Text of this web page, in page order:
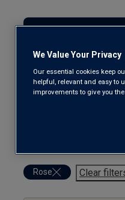
rich reds,
Rose Clear
We Value Your Privacy
Our essential cookies keep
helpful, relevant and easy to
improvements to give you